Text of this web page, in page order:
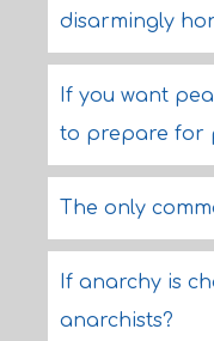
disarmingly
If you want
to prepare for
The only
If anarchy is
anarchists?